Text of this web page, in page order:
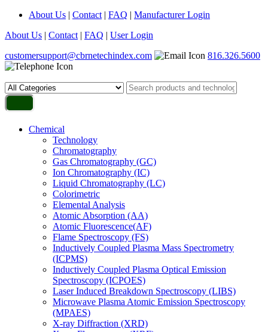
About Us | Contact | FAQ | Manufacturer Login
About Us | Contact | FAQ | User Login
customersupport@cbrnetechindex.com
816.326.5600
Chemical
Technology
Chromatography
Gas Chromatography (GC)
Ion Chromatography (IC)
Liquid Chromatography (LC)
Colorimetric
Elemental Analysis
Atomic Absorption (AA)
Atomic Fluorescence(AF)
Flame Spectroscopy (FS)
Inductively Coupled Plasma Mass Spectrometry
(ICPMS)
Inductively Coupled Plasma Optical Emission
Spectroscopy (ICPOES)
Laser Induced Breakdown Spectroscopy (LIBS)
Microwave Plasma Atomic Emission Spectroscopy
(MPAES)
X-ray Diffraction (XRD)